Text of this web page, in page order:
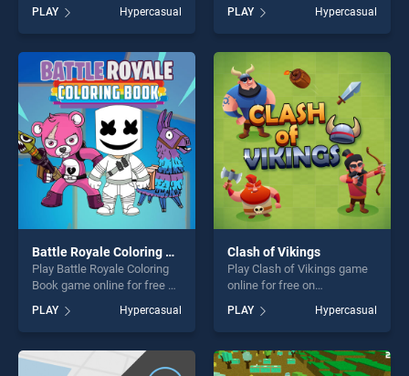
of our top skill games,
offering endless
entertainment, is perfect for
players seeking fun and
challenge....
PLAY Hypercasual
skill games, offering endless
entertainment, is perfect for
players seeking fun and
challenge....
PLAY Hypercasual
Battle Royale Coloring Book
Play Battle Royale Coloring
Book game online for free on
Coloring Book stands out as
one of our top skill games,
offering endless
entertainment, is perfect for
PLAY Hypercasual
Clash of Vikings
Play Clash of Vikings game
online for free on
Vikings stands out as one of
our top skill games, offering
endless entertainment, is
perfect for players seeking
PLAY Hypercasual